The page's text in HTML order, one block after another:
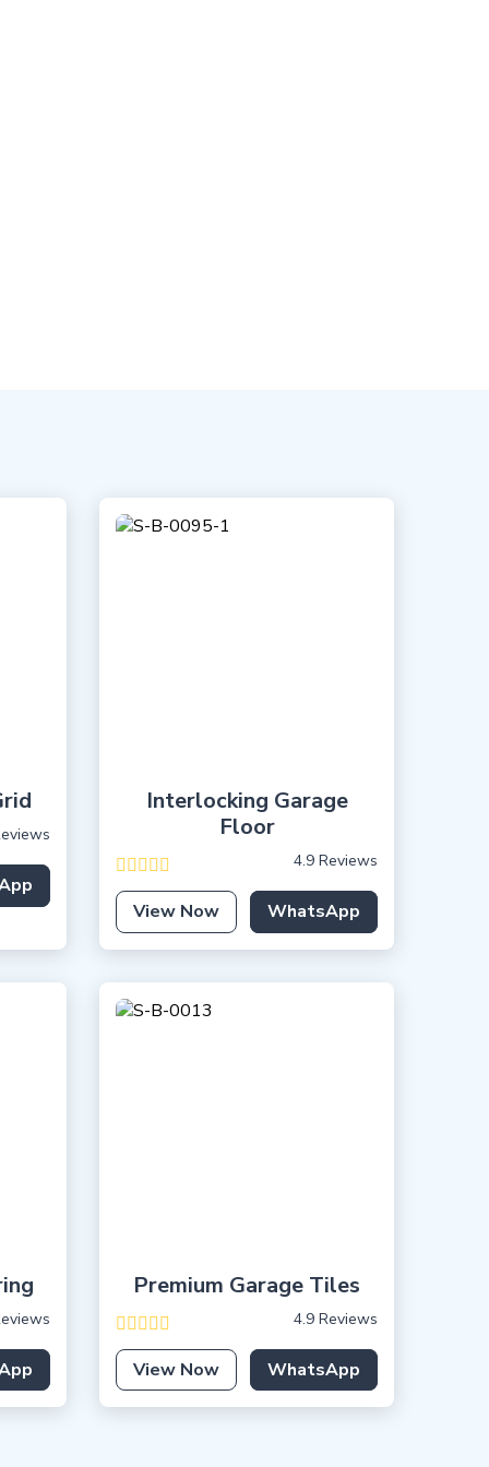
Interlocking Garage
Floor
4.9 Reviews
View Now WhatsApp
Premium Garage Tiles
4.9 Reviews
View Now WhatsApp